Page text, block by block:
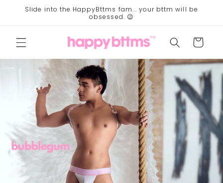
Skip to
Slide into the HappyBttms fam... your bttm will be
obsessed. 😉
Cart